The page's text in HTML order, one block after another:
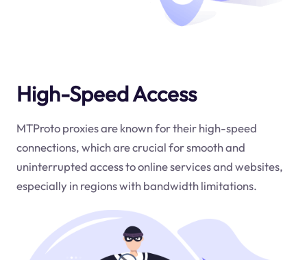
High-Speed Access
MTProto proxies are known for their high-speed
connections, which are crucial for smooth and
uninterrupted access to online services and websites,
especially in regions with bandwidth limitations.